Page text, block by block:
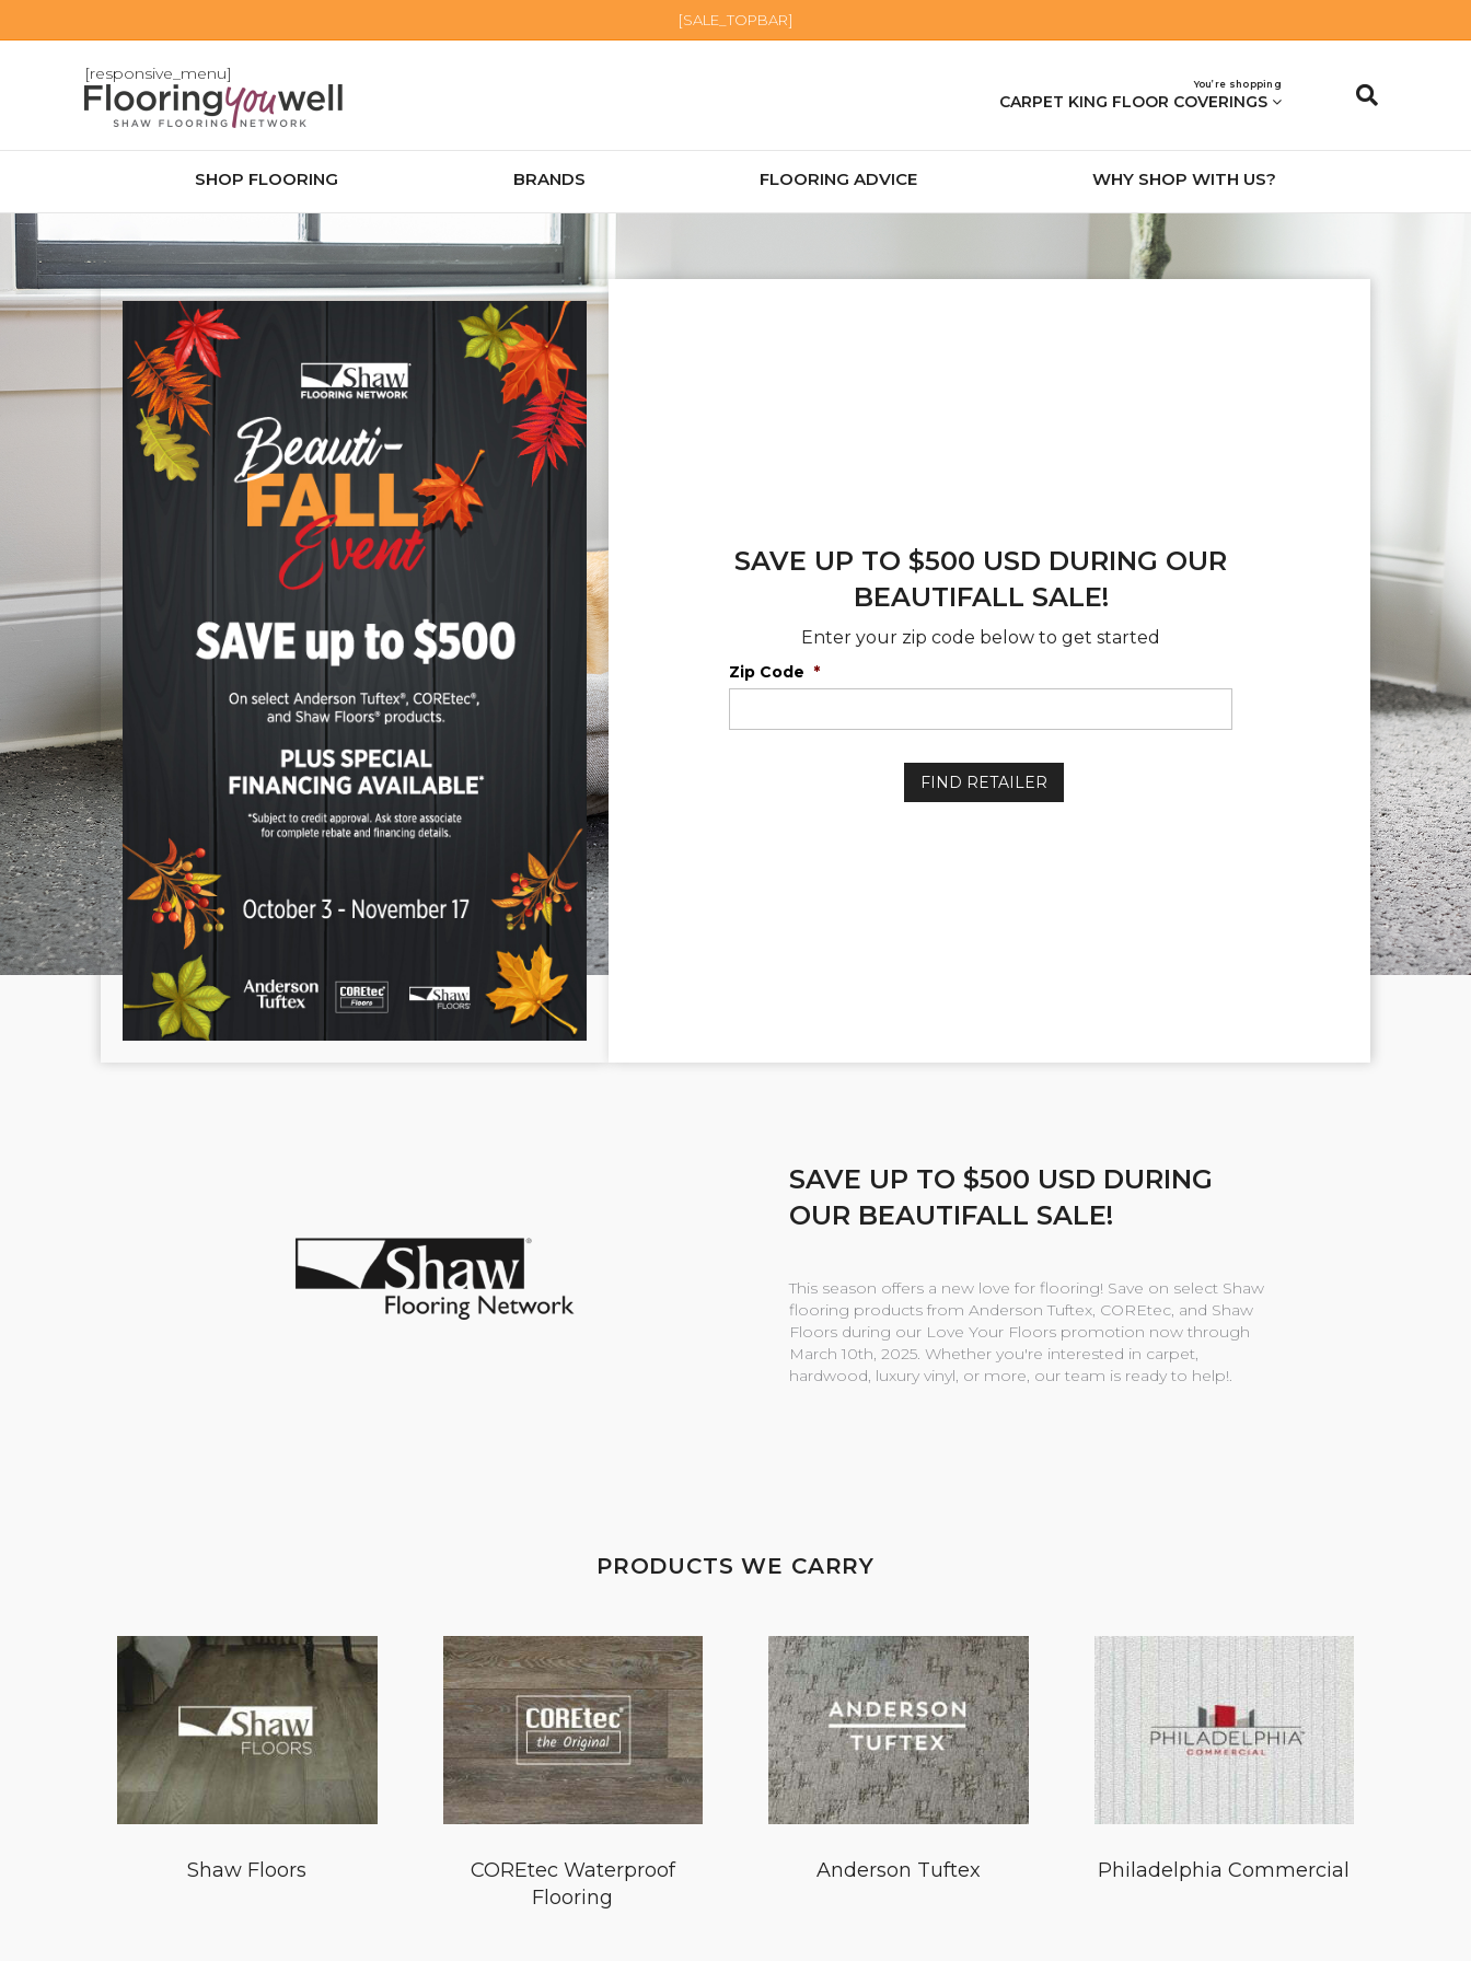
[SALE_TOPBAR]
[responsive_menu]
You’re shopping
CARPET KING FLOOR COVERINGS
SHOP FLOORING BRANDS FLOORING ADVICE WHY SHOP WITH US?
SAVE UP TO $500 USD DURING OUR
BEAUTIFALL SALE!
Enter your zip code below to get started
Zip Code *
SAVE UP TO $500 USD DURING
OUR BEAUTIFALL SALE!
This season offers a new love for flooring! Save on select Shaw
flooring products from Anderson Tuftex, COREtec, and Shaw
Floors during our Love Your Floors promotion now through
March 10th, 2025. Whether you're interested in carpet,
hardwood, luxury vinyl, or more, our team is ready to help!.
PRODUCTS WE CARRY
Shaw Floors
COREtec Waterproof
Flooring
Anderson Tuftex Philadelphia Commercial